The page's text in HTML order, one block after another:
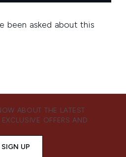
ABOUT THE LATEST
OFFERS AND
SIGN UP